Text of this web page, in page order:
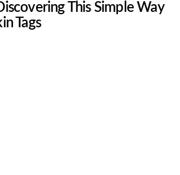
This Simple Way
Tags